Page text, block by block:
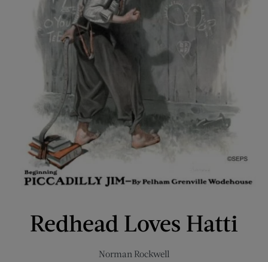
Redhead Loves Hatti
Norman Rockwell